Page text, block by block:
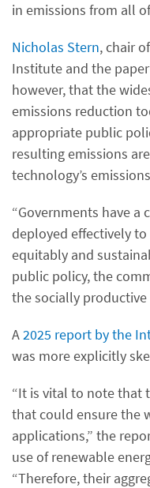
in emissions from all of
Nicholas Stern, chair
Institute and the
however, that the
emissions reduction
appropriate public
resulting emissions
technology’s
“Governments have a
deployed effectively
equitably and
public policy, the
the socially productive
A2025 report by the
was more explicitly
“It is vital to note that
that could ensure the
applications,” the
use of renewable
“Therefore, their